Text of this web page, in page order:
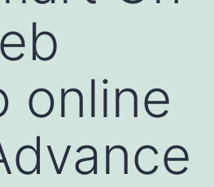
online